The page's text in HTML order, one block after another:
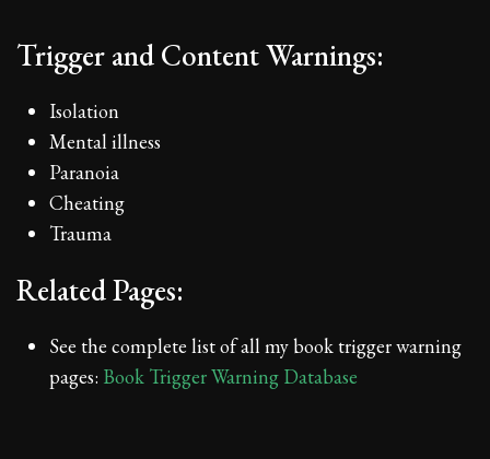
Trigger and Content Warnings:
Isolation
Mental illness
Paranoia
Cheating
Trauma
Related Pages:
See the complete list of all my book trigger warning
pages: Book Trigger Warning Database